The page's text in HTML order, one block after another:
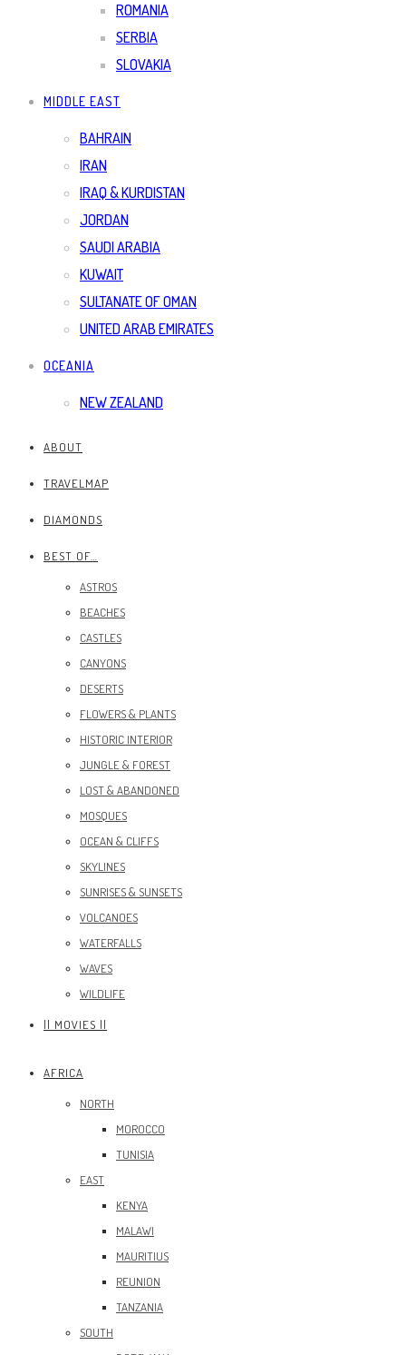
ROMANIA
SERBIA
SLOVAKIA
MIDDLE EAST
BAHRAIN
IRAN
IRAQ & KURDISTAN
JORDAN
SAUDI ARABIA
KUWAIT
SULTANATE OF OMAN
UNITED ARAB EMIRATES
OCEANIA
NEW ZEALAND
ABOUT
TRAVELMAP
DIAMONDS
BEST OF…
ASTROS
BEACHES
CASTLES
CANYONS
DESERTS
FLOWERS & PLANTS
HISTORIC INTERIOR
JUNGLE & FOREST
LOST & ABANDONED
MOSQUES
OCEAN & CLIFFS
SKYLINES
SUNRISES & SUNSETS
VOLCANOES
WATERFALLS
WAVES
WILDLIFE
|| MOVIES ||
AFRICA
NORTH
MOROCCO
TUNISIA
EAST
KENYA
MALAWI
MAURITIUS
REUNION
TANZANIA
SOUTH